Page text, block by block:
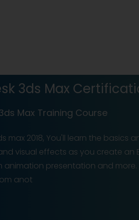
3ds Max
Max Training Course
max 2018, You'll learn the
visual effects as you create an
animation presentation and
anot